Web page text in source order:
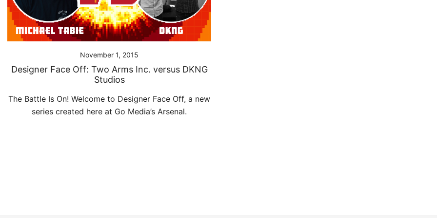
November 1, 2015
Designer Face Off: Two Arms Inc. versus DKNG
Studios
The Battle Is On! Welcome to Designer Face Off, a new
series created here at Go Media’s Arsenal.